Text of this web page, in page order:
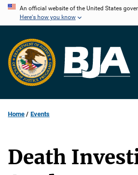
Skip
content
An official website of the United States
Here's how you know
Home Events
Death